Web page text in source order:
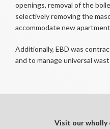
openings, removal of the
selectively removing the
accommodate new
Additionally, EBD was
and to manage universal
Visit our wholly